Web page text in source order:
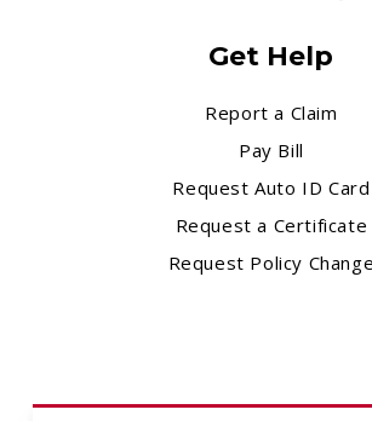
Get Help
Report a Claim
Pay Bill
Request Auto ID Card
Request a Certificate
Request Policy Change